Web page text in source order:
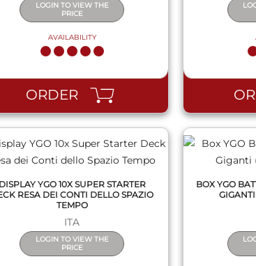
LOGIN TO VIEW THE
PRICE
AVAILABILITY
ORDER
QUICK VIEW
DISPLAY YGO 10X SUPER STARTER
RESA DEI CONTI DELLO SPAZIO
TEMPO
ITA
LOGIN TO VIEW THE
PRICE
BOX YGO
GIGANTI